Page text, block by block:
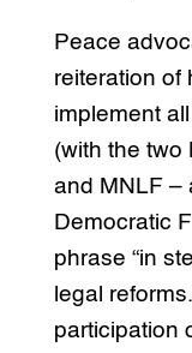
Peace
reiteration of
implement
(with the two
and MNLF –
Democratic
phrase “in
legal
participation